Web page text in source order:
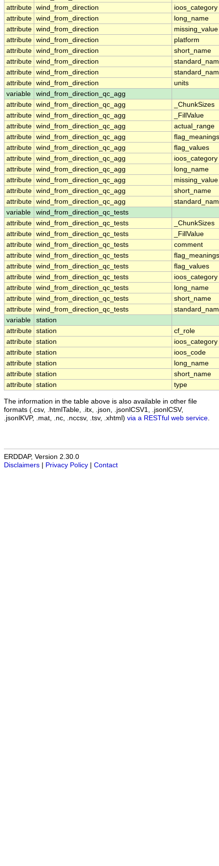
attribute wind_from_direction
ioos_category
attribute wind_from_direction
long_name
attribute wind_from_direction
missing_value
attribute wind_from_direction
platform
attribute wind_from_direction
short_name
attribute wind_from_direction
attribute wind_from_direction
attribute wind_from_direction
units
variable
wind_from_direction_qc_agg
attribute wind_from_direction_qc_agg
_ChunkSizes
attribute wind_from_direction_qc_agg
_FillValue
attribute wind_from_direction_qc_agg
actual_range
attribute wind_from_direction_qc_agg
flag_meanings
attribute wind_from_direction_qc_agg
flag_values
attribute wind_from_direction_qc_agg
ioos_category
attribute wind_from_direction_qc_agg
long_name
attribute wind_from_direction_qc_agg
missing_value
attribute wind_from_direction_qc_agg
short_name
attribute wind_from_direction_qc_agg
variable
wind_from_direction_qc_tests
attribute wind_from_direction_qc_tests
_ChunkSizes
attribute wind_from_direction_qc_tests
_FillValue
attribute wind_from_direction_qc_tests
comment
attribute wind_from_direction_qc_tests
flag_meanings
attribute wind_from_direction_qc_tests
flag_values
attribute wind_from_direction_qc_tests
ioos_category
attribute wind_from_direction_qc_tests
long_name
attribute wind_from_direction_qc_tests
short_name
attribute wind_from_direction_qc_tests
variable
station
attribute station
cf_role
attribute station
ioos_category
attribute station
ioos_code
attribute station
long_name
attribute station
short_name
attribute station type
The information in the table above is also available in other file
formats (.csv, .htmlTable, .itx, .json, .jsonlCSV1, .jsonlCSV,
.jsonlKVP, .mat, .nc, .nccsv, .tsv, .xhtml) via a RESTful web service
ERDDAP, Version 2.30.0
Disclaimers
Privacy Policy Contact